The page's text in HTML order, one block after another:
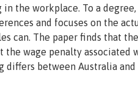
the workplace. To a
and focuses on the
can. The paper finds that
the wage penalty
between Australia